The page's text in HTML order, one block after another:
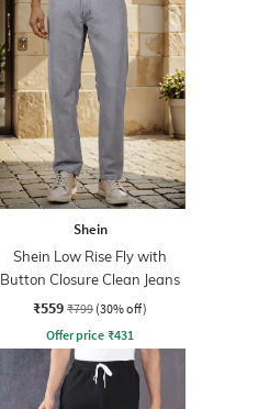
Shein
Shein Low Rise Fly with
Button Closure Clean Jeans
₹559 ₹799 (30% off)
Offer price ₹431